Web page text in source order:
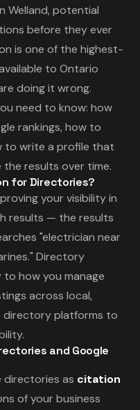
Welland, potential
before they ever
is one of the highest-
to Ontario
doing it wrong.
need to know: how
rankings, how to
to write a profile that
results over time.
for Directories?
your visibility in
results — the results
"electrician near
Directory
how you manage
across local,
directory platforms to
and Google
directories as citation
of your business